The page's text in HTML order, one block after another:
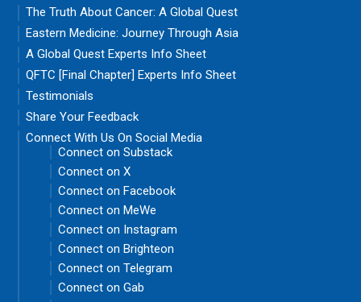
The Truth About Cancer: A Global Quest
Eastern Medicine: Journey Through Asia
A Global Quest Experts Info Sheet
QFTC [Final Chapter] Experts Info Sheet
Testimonials
Share Your Feedback
Connect With Us On Social Media
Connect on Substack
Connect on X
Connect on Facebook
Connect on MeWe
Connect on Instagram
Connect on Brighteon
Connect on Telegram
Connect on Gab